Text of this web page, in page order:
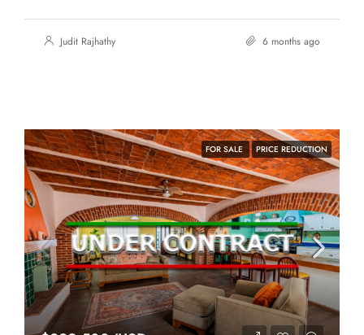
Judit Rajhathy 6 months ago
FOR SALE PRICE REDUCTION